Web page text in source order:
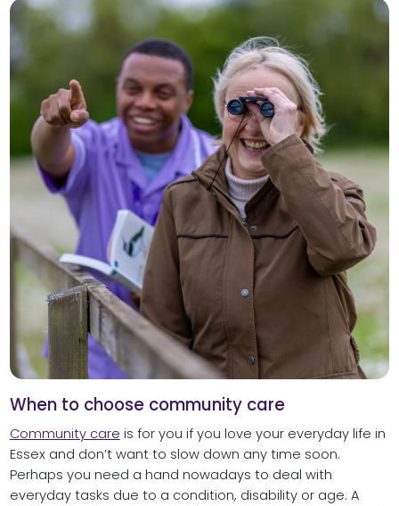
When to choose community care
Community care is for you if you love your everyday life in
Essex and don’t want to slow down any time soon.
Perhaps you need a hand nowadays to deal with
everyday tasks due to a condition, disability or age. A